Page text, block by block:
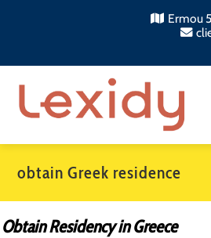
Ermou
obtain Greek residence
Obtain Residency in Greece